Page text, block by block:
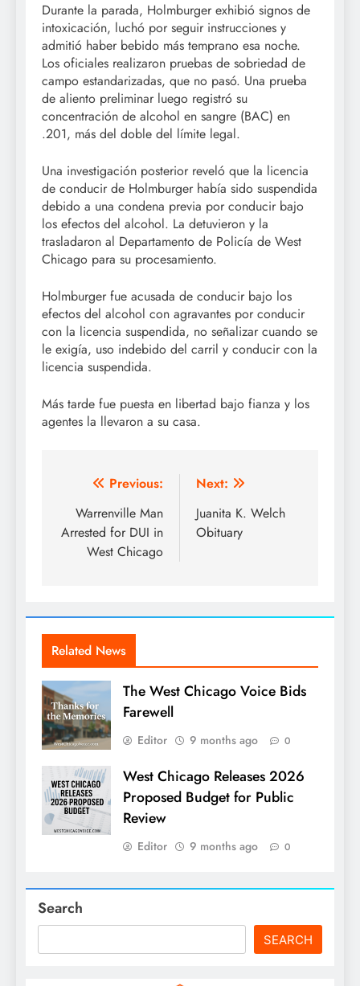
Durante la parada, Holmburger exhibió signos de
intoxicación, luchó por seguir instrucciones y
admitió haber bebido más temprano esa noche.
Los oficiales realizaron pruebas de sobriedad de
campo estandarizadas, que no pasó. Una prueba
de aliento preliminar luego registró su
concentración de alcohol en sangre (BAC) en
.201, más del doble del límite legal.
Una investigación posterior reveló que la licencia
de conducir de Holmburger había sido suspendida
debido a una condena previa por conducir bajo
los efectos del alcohol. La detuvieron y la
trasladaron al Departamento de Policía de West
Chicago para su procesamiento.
Holmburger fue acusada de conducir bajo los
efectos del alcohol con agravantes por conducir
con la licencia suspendida, no señalizar cuando se
le exigía, uso indebido del carril y conducir con la
licencia suspendida.
Más tarde fue puesta en libertad bajo fianza y los
agentes la llevaron a su casa.
Post
navigation
Previous:
Warrenville Man
Arrested for DUI in
West Chicago
Next:
Juanita K. Welch
Obituary
Related News
The West Chicago Voice Bids
Farewell
Editor 9 months ago 0
West Chicago Releases 2026
Proposed Budget for Public
Review
Editor 9 months ago 0
Search
SEARCH